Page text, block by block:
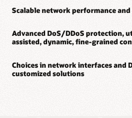
Scalable network performance
Advanced DoS/DDoS protection,
assisted, dynamic, fine-grained
Choices in network interfaces and
customized solutions